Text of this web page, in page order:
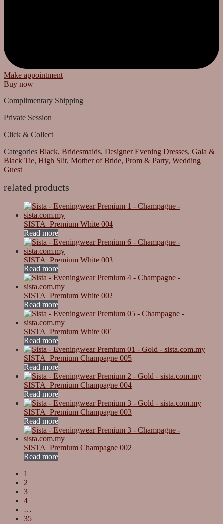
Make appointment
Buy now
Complimentary Shipping
Private Session
Click & Collect
Categories Black, Bridesmaids, Designer Evening Dresses, Gala &
Black Tie, High Slit, Mother of Bride, Prom & Party, Wedding
Guest
related products
SISTA_Premium White 004
Read more
SISTA_Premium White 003
Read more
SISTA_Premium White 002
Read more
SISTA_Premium White 001
Read more
SISTA_Premium Champagne 005
Read more
SISTA_Premium Champagne 004
Read more
SISTA_Premium Champagne 003
Read more
SISTA_Premium Champagne 002
Read more
1
2
3
4
…
35